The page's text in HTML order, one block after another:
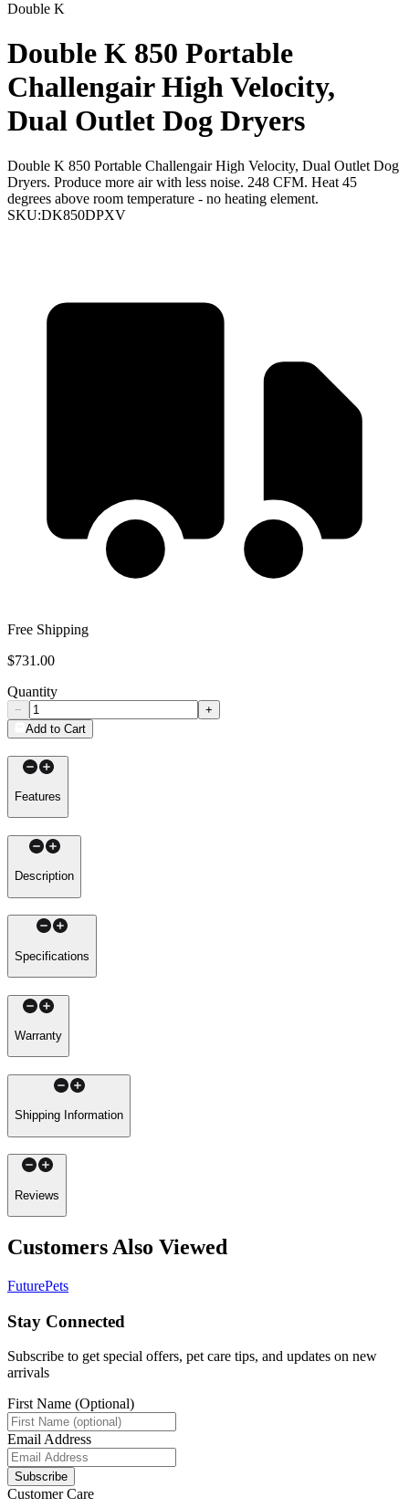
Double K
Double K 850 Portable
Challengair High Velocity,
Dual Outlet Dog Dryers
Double K 850 Portable Challengair High Velocity, Dual Outlet Dog
Dryers. Produce more air with less noise. 248 CFM. Heat 45
degrees above room temperature - no heating element.
SKU:DK850DPXV
Free Shipping
$731.00
Quantity
−
+
Add to Cart
Features
Description
Specifications
Warranty
Shipping Information
Reviews
Customers Also Viewed
FuturePets
Stay Connected
Subscribe to get special offers, pet care tips, and updates on new
arrivals
First Name (Optional)
Email Address
Subscribe
Customer Care